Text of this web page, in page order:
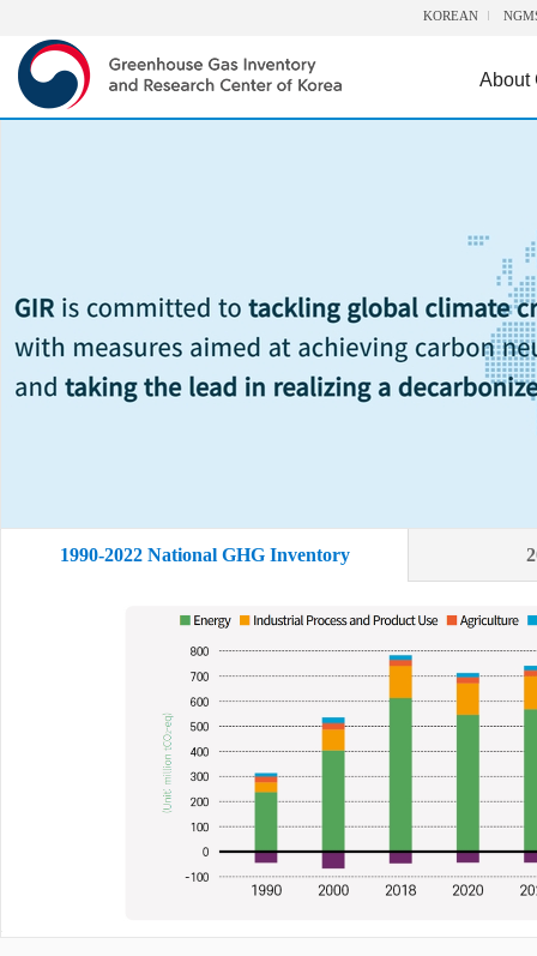
KOREAN
About
1990-2022 National GHG Inventory